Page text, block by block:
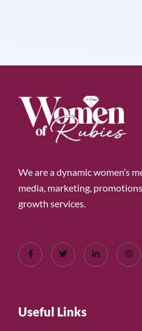
We are a dynamic women’s
media, marketing,
growth services.
Useful Links